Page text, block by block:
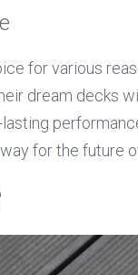
for various
dream decks
for the future